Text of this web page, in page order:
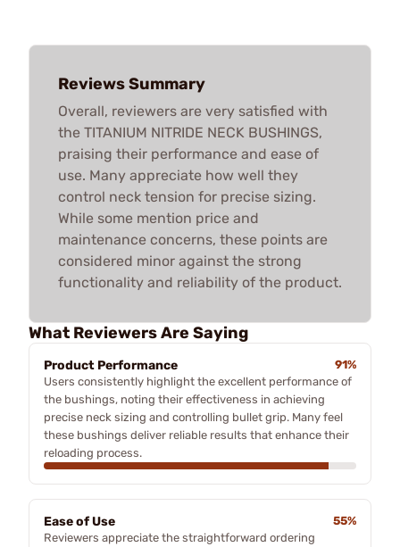
Reviews Summary
Overall, reviewers are very satisfied with
the TITANIUM NITRIDE NECK BUSHINGS,
praising their performance and ease of
use. Many appreciate how well they
control neck tension for precise sizing.
While some mention price and
maintenance concerns, these points are
considered minor against the strong
functionality and reliability of the product.
What Reviewers Are Saying
Product Performance
91%
Users consistently highlight the excellent performance of
the bushings, noting their effectiveness in achieving
precise neck sizing and controlling bullet grip. Many feel
these bushings deliver reliable results that enhance their
reloading process.
Ease of Use
55%
Reviewers appreciate the straightforward ordering